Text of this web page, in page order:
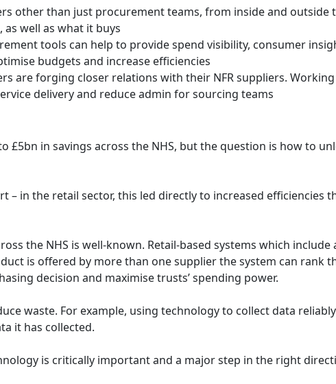
other than just procurement teams, from inside and outside
well as what it buys
tools can help to provide spend visibility, consumer
budgets and increase efficiencies
are forging closer relations with their NFR suppliers.
delivery and reduce admin for sourcing teams
£5bn in savings across the NHS, but the question is how to
– in the retail sector, this led directly to increased efficiencies
the NHS is well-known. Retail-based systems which
is offered by more than one supplier the system can rank
decision and maximise trusts’ spending power.
waste. For example, using technology to collect data
it has collected.
is critically important and a major step in the right